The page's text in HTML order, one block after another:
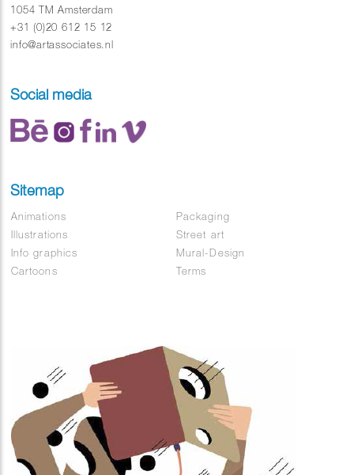
1054 TM Amsterdam
+31 (0)20 612 15 12
info@artassociates.nl
Social media
Sitemap
Animations
Illustrations
Info graphics
Cartoons
Packaging
Street art
Mural-Design
Terms